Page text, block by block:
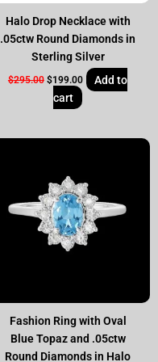
Halo Drop Necklace with
.05ctw Round Diamonds in
Sterling Silver
$295.00 $199.00
Add to
cart
Fashion Ring with Oval
Blue Topaz and .05ctw
Round Diamonds in Halo
$295.00.$199.00.